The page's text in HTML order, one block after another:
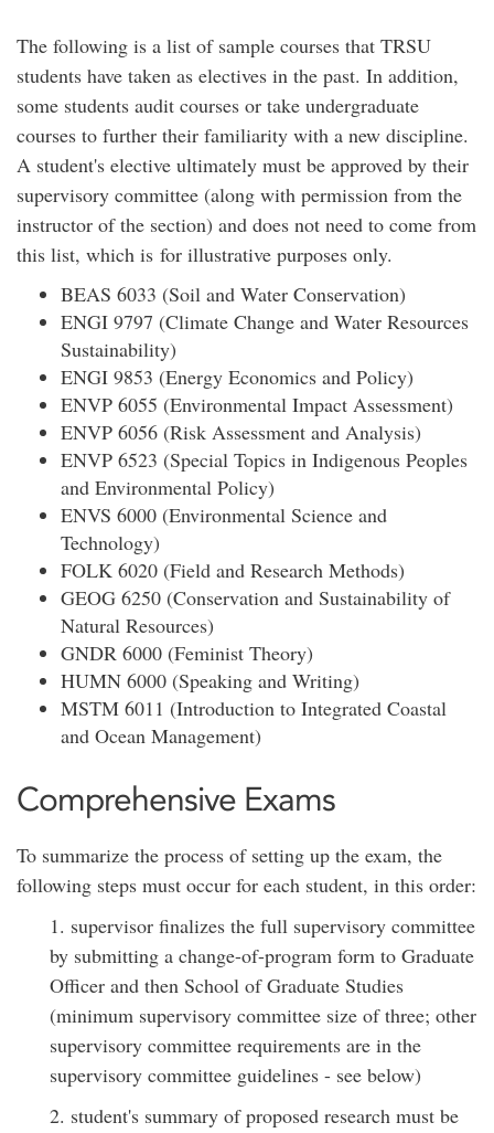
The following is a list of sample courses that TRSU
students have taken as electives in the past. In addition,
some students audit courses or take undergraduate
courses to further their familiarity with a new discipline.
A student's elective ultimately must be approved by their
supervisory committee (along with permission from the
instructor of the section) and does not need to come from
this list, which is for illustrative purposes only.
BEAS 6033 (Soil and Water Conservation)
ENGI 9797 (Climate Change and Water Resources
Sustainability)
ENGI 9853 (Energy Economics and Policy)
ENVP 6055 (Environmental Impact Assessment)
ENVP 6056 (Risk Assessment and Analysis)
ENVP 6523 (Special Topics in Indigenous Peoples
and Environmental Policy)
ENVS 6000 (Environmental Science and
Technology)
FOLK 6020 (Field and Research Methods)
GEOG 6250 (Conservation and Sustainability of
Natural Resources)
GNDR 6000 (Feminist Theory)
HUMN 6000 (Speaking and Writing)
MSTM 6011 (Introduction to Integrated Coastal
and Ocean Management)
Comprehensive Exams
To summarize the process of setting up the exam, the
following steps must occur for each student, in this order:
1. supervisor finalizes the full supervisory committee
by submitting a change-of-program form to Graduate
Officer and then School of Graduate Studies
(minimum supervisory committee size of three; other
supervisory committee requirements are in the
supervisory committee guidelines - see below)
2. student's summary of proposed research must be